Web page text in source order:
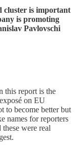
cluster is important
is promoting
Pavlovschi
this report is the
on EU
to become better but
names for reporters
were real